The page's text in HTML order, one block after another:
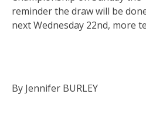
reminder the draw will be
next Wednesday 22nd, more
By Jennifer BURLEY